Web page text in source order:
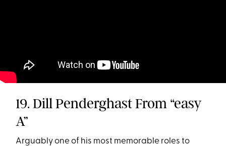
19. Dill Penderghast From “easy
A”
Arguably one of his most memorable roles to